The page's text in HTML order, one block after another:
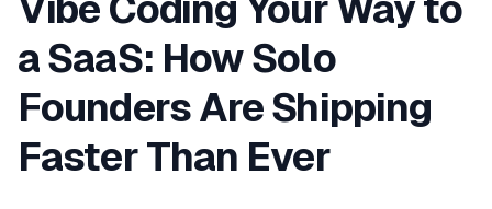
Vibe Coding Your Way to
a SaaS: How Solo
Founders Are Shipping
Faster Than Ever